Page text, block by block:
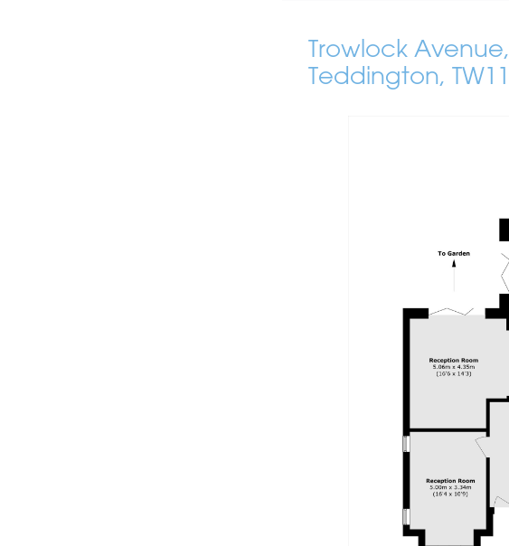
Trowlock Avenue,
Teddington, TW11